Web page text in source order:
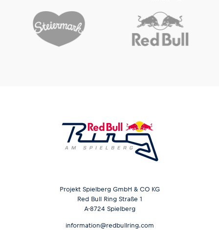
Projekt Spielberg GmbH & CO KG
Red Bull Ring Straße 1
A-8724 Spielberg
information@redbullring.com